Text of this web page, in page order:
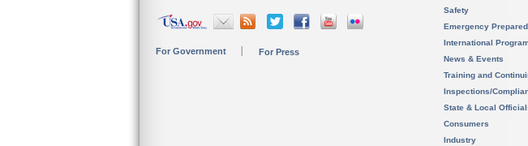
For Government For Press
Safety
Emergency
International
News & Events
Training and
Inspections/
State & Local
Consumers
Industry